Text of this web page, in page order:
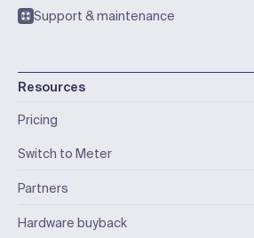
Support & maintenance
Resources
Pricing
Switch to Meter
Partners
Hardware buyback